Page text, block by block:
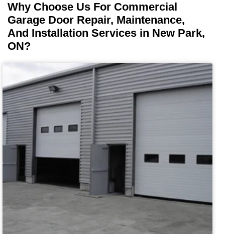
Why Choose Us For Commercial
Garage Door Repair, Maintenance,
And Installation Services in New Park,
ON?